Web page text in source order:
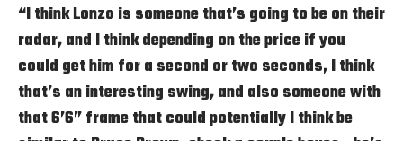
“I think Lonzo is someone that’s going to be on their
radar, and I think depending on the price if you
could get him for a second or two seconds, I think
that’s an interesting swing, and also someone with
that 6’6” frame that could potentially I think be